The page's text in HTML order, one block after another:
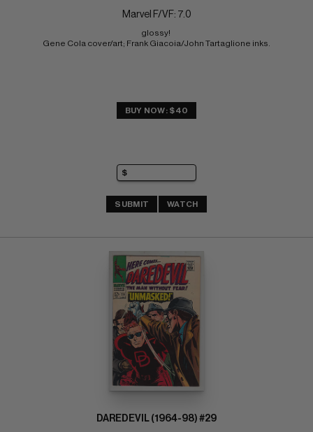
Marvel F/VF: 7.0
glossy!
Gene Cola cover/art; Frank Giacoia/John Tartaglione inks.
BUY NOW: $40
SUBMIT WATCH
DAREDEVIL (1964-98) #29